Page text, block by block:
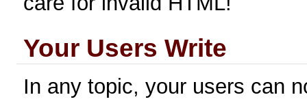
Your Users Write
In any topic, your users can